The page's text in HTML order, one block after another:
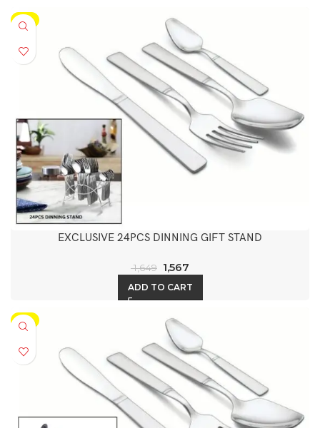
-5%
EXCLUSIVE 24PCS DINNING GIFT STAND
1,649 1,567
ADD TO CART
-5%